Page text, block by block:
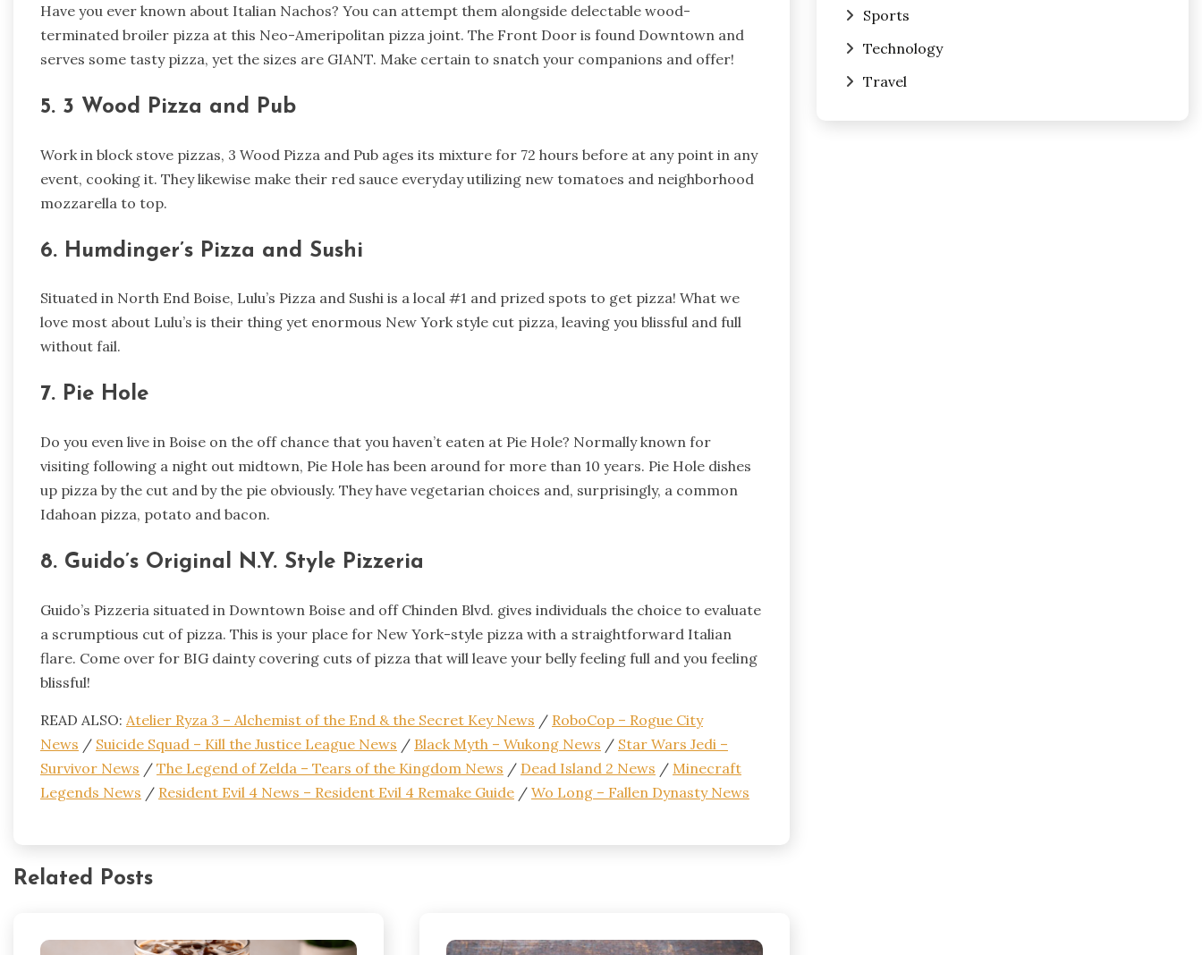
Have you ever known about Italian Nachos? You can attempt them alongside delectable wood-
terminated broiler pizza at this Neo-Ameripolitan pizza joint. The Front Door is found Downtown and
serves some tasty pizza, yet the sizes are GIANT. Make certain to snatch your companions and offer!
5. 3 Wood Pizza and Pub
Work in block stove pizzas, 3 Wood Pizza and Pub ages its mixture for 72 hours before at any point in any
event, cooking it. They likewise make their red sauce everyday utilizing new tomatoes and neighborhood
mozzarella to top.
6. Humdinger’s Pizza and Sushi
Situated in North End Boise, Lulu’s Pizza and Sushi is a local #1 and prized spots to get pizza! What we
love most about Lulu’s is their thing yet enormous New York style cut pizza, leaving you blissful and full
without fail.
7. Pie Hole
Do you even live in Boise on the off chance that you haven’t eaten at Pie Hole? Normally known for
visiting following a night out midtown, Pie Hole has been around for more than 10 years. Pie Hole dishes
up pizza by the cut and by the pie obviously. They have vegetarian choices and, surprisingly, a common
Idahoan pizza, potato and bacon.
8. Guido’s Original N.Y. Style Pizzeria
Guido’s Pizzeria situated in Downtown Boise and off Chinden Blvd. gives individuals the choice to evaluate
a scrumptious cut of pizza. This is your place for New York-style pizza with a straightforward Italian
flare. Come over for BIG dainty covering cuts of pizza that will leave your belly feeling full and you feeling
blissful!
READ ALSO: Atelier Ryza 3 – Alchemist of the End & the Secret Key News / RoboCop – Rogue City
News / Suicide Squad – Kill the Justice League News / Black Myth – Wukong News / Star Wars Jedi –
Survivor News / The Legend of Zelda – Tears of the Kingdom News / Dead Island 2 News / Minecraft
Legends News / Resident Evil 4 News – Resident Evil 4 Remake Guide / Wo Long – Fallen Dynasty News
Related Posts
Sports
Technology
Travel